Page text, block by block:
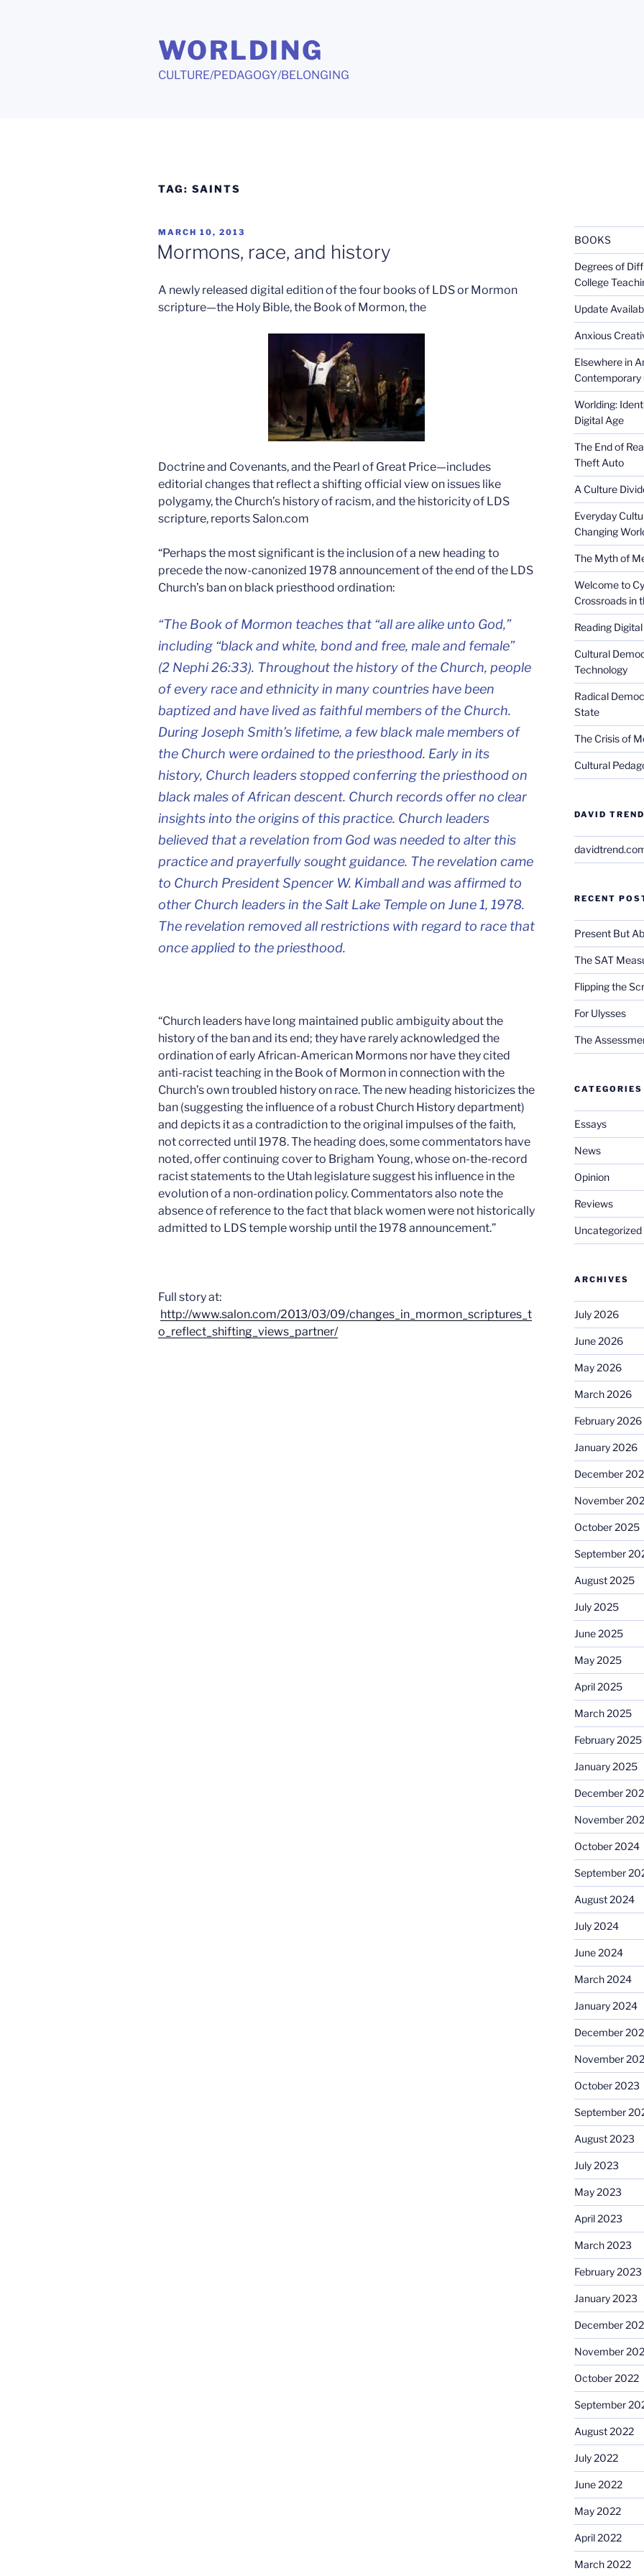
WORLDING
CULTURE/PEDAGOGY/BELONGING
TAG: SAINTS
POSTED
ON
MARCH 10, 2013
Mormons, race, and history
A newly released digital edition of the four books of LDS or Mormon
scripture—the Holy Bible, the Book of Mormon, the
Doctrine and Covenants, and the Pearl of Great Price—includes
editorial changes that reflect a shifting official view on issues like
polygamy, the Church’s history of racism, and the historicity of LDS
scripture, reports Salon.com
“Perhaps the most significant is the inclusion of a new heading to
precede the now-canonized 1978 announcement of the end of the LDS
Church’s ban on black priesthood ordination:
“The Book of Mormon teaches that “all are alike unto God,”
including “black and white, bond and free, male and female”
(2 Nephi 26:33). Throughout the history of the Church, people
of every race and ethnicity in many countries have been
baptized and have lived as faithful members of the Church.
During Joseph Smith’s lifetime, a few black male members of
the Church were ordained to the priesthood. Early in its
history, Church leaders stopped conferring the priesthood on
black males of African descent. Church records offer no clear
insights into the origins of this practice. Church leaders
believed that a revelation from God was needed to alter this
practice and prayerfully sought guidance. The revelation came
to Church President Spencer W. Kimball and was affirmed to
other Church leaders in the Salt Lake Temple on June 1, 1978.
The revelation removed all restrictions with regard to race that
once applied to the priesthood.
“Church leaders have long maintained public ambiguity about the
history of the ban and its end; they have rarely acknowledged the
ordination of early African-American Mormons nor have they cited
anti-racist teaching in the Book of Mormon in connection with the
Church’s own troubled history on race. The new heading historicizes the
ban (suggesting the influence of a robust Church History department)
and depicts it as a contradiction to the original impulses of the faith,
not corrected until 1978. The heading does, some commentators have
noted, offer continuing cover to Brigham Young, whose on-the-record
racist statements to the Utah legislature suggest his influence in the
evolution of a non-ordination policy. Commentators also note the
absence of reference to the fact that black women were not historically
admitted to LDS temple worship until the 1978 announcement.”
Full story at:
http://www.salon.com/2013/03/09/changes_in_mormon_scriptures_t
o_reflect_shifting_views_partner/
BOOKS
Degrees of
College
Update
Anxious
Elsewhere in
Contemporary
Worlding:
Digital Age
The End of
Theft Auto
A Culture
Everyday
Changing
The Myth of
Welcome to
Crossroads in
Reading
Cultural
Technology
Radical
State
The Crisis of
Cultural
DAVID
RECENT
Present But
The SAT
Flipping the
For Ulysses
The
CATEGORIES
Essays
News
Opinion
Reviews
Uncategorized
ARCHIVES
July 2026
June 2026
May 2026
March 2026
February 2026
January 2026
December
November
October 2025
September
August 2025
July 2025
June 2025
May 2025
April 2025
March 2025
February 2025
January 2025
December
November
October 2024
September
August 2024
July 2024
June 2024
March 2024
January 2024
December
November
October 2023
September
August 2023
July 2023
May 2023
April 2023
March 2023
February 2023
January 2023
December
November
October 2022
September
August 2022
July 2022
June 2022
May 2022
April 2022
March 2022